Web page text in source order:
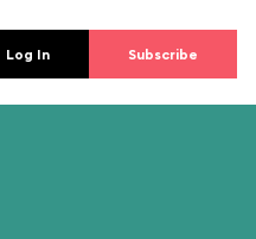
Log In Subscribe